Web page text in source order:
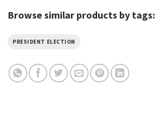
Browse similar products by tags:
PRESIDENT ELECTION